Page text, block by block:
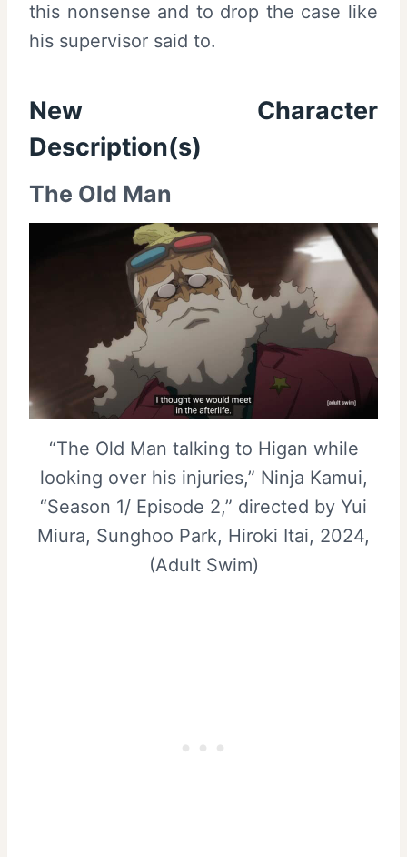
this nonsense and to drop the case like
his supervisor said to.
New Character
Description(s)
The Old Man
“The Old Man talking to Higan while
looking over his injuries,” Ninja Kamui,
“Season 1/ Episode 2,” directed by Yui
Miura, Sunghoo Park, Hiroki Itai, 2024,
(Adult Swim)